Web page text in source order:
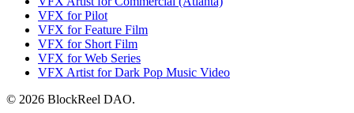
VFX for Pilot
VFX for Feature Film
VFX for Short Film
VFX for Web Series
VFX Artist for Dark Pop Music Video
© 2026 BlockReel DAO.